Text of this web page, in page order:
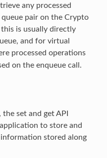
any processed
pair on the Crypto
is usually directly
and for virtual
processed operations
on the enqueue call.
set and get API
to store and
stored along